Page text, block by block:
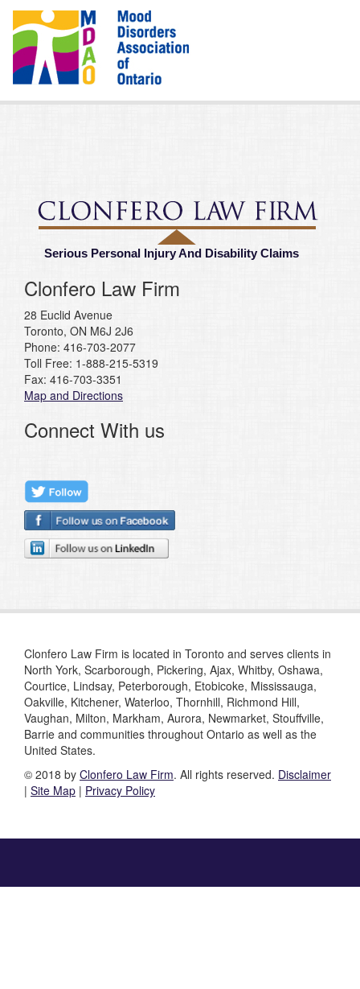
Serious Personal Injury And Disability Claims
Clonfero Law Firm
28 Euclid Avenue
Toronto, ON M6J 2J6
Phone: 416-703-2077
Toll Free: 1-888-215-5319
Fax: 416-703-3351
Map and Directions
Connect With us
Clonfero Law Firm is located in Toronto and serves clients in
North York, Scarborough, Pickering, Ajax, Whitby, Oshawa,
Courtice, Lindsay, Peterborough, Etobicoke, Mississauga,
Oakville, Kitchener, Waterloo, Thornhill, Richmond Hill,
Vaughan, Milton, Markham, Aurora, Newmarket, Stouffville,
Barrie and communities throughout Ontario as well as the
United States.
© 2018 by Clonfero Law Firm. All rights reserved. Disclaimer
| Site Map | Privacy Policy